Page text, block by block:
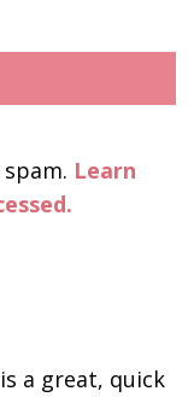
Learn
a great, quick